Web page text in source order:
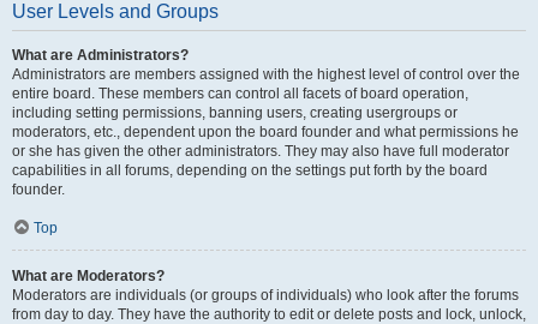
User Levels and Groups
What are Administrators?
Administrators are members assigned with the highest level of control over the
entire board. These members can control all facets of board operation,
including setting permissions, banning users, creating usergroups or
moderators, etc., dependent upon the board founder and what permissions he
or she has given the other administrators. They may also have full moderator
capabilities in all forums, depending on the settings put forth by the board
founder.
Top
What are Moderators?
Moderators are individuals (or groups of individuals) who look after the forums
from day to day. They have the authority to edit or delete posts and lock, unlock,